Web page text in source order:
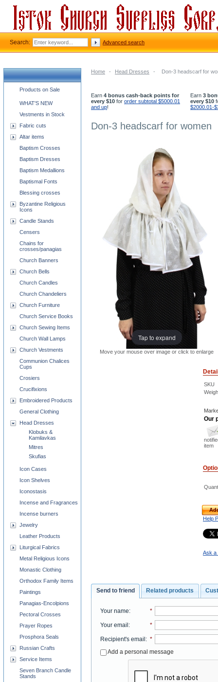
Home - Head Dresses - Don-3 headscarf for
Earn 4 bonus cash-back points for
every $10 for order subtotal $5000.01
and up!
Earn 3
every $10
$2000.01-
Don-3 headscarf for women
Tap to expand
Move your mouse over image or click to enlarge
SKU
Our
item
Help
Ask a
Send to friend Related products
Your name: *
Your email: *
Recipient's email: *
Add a personal message
Church supplies categories
Products on Sale
WHAT'S NEW
Vestments in Stock
Fabric cuts
Altar items
Baptism Crosses
Baptism Dresses
Baptism Medallions
Baptismal Fonts
Blessing crosses
Byzantine Religious
Icons
Candle Stands
Censers
Chains for
crosses/panagias
Church Banners
Church Bells
Church Candles
Church Chandeliers
Church Furniture
Church Service Books
Church Sewing Items
Church Wall Lamps
Church Vestments
Communion Chalices
Cups
Crosiers
Crucifixions
Embroidered Products
General Clothing
Head Dresses
Klobuks &
Kamilavkas
Mitres
Skufias
Icon Cases
Icon Shelves
Iconostasis
Incense and Fragrances
Incense burners
Jewelry
Leather Products
Liturgical Fabrics
Metal Religious Icons
Monastic Clothing
Orthodox Family Items
Paintings
Panagias-Encolpions
Pectoral Crosses
Prayer Ropes
Prosphora Seals
Russian Crafts
Service Items
Seven Branch Candle
Stands
Search: Advanced search